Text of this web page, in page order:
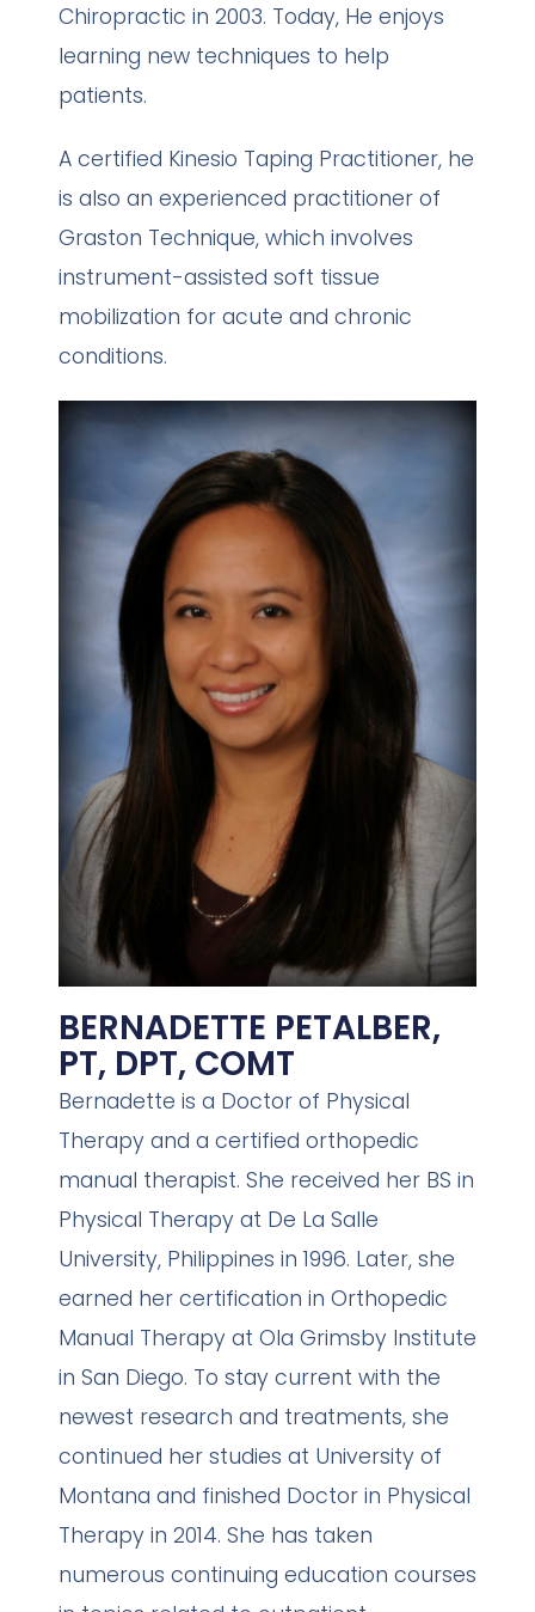
Chiropractic in 2003. Today, He enjoys
learning new techniques to help
patients.
A certified Kinesio Taping Practitioner, he
is also an experienced practitioner of
Graston Technique, which involves
instrument-assisted soft tissue
mobilization for acute and chronic
conditions.
BERNADETTE PETALBER,
PT, DPT, COMT
Bernadette is a Doctor of Physical
Therapy and a certified orthopedic
manual therapist. She received her BS in
Physical Therapy at De La Salle
University, Philippines in 1996. Later, she
earned her certification in Orthopedic
Manual Therapy at Ola Grimsby Institute
in San Diego. To stay current with the
newest research and treatments, she
continued her studies at University of
Montana and finished Doctor in Physical
Therapy in 2014. She has taken
numerous continuing education courses